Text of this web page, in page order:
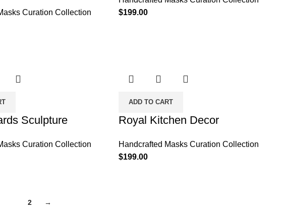
Curation Collection
$199.00
Sculpture
Curation Collection
ADD TO CART
Royal Kitchen Decor
Handcrafted Masks Curation Collection
$199.00
2 →